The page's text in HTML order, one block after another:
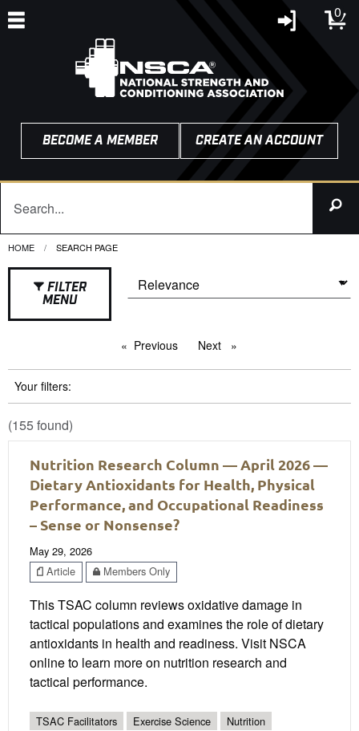
0
BECOME A MEMBER CREATE AN ACCOUNT
HOME CURRENT:
SEARCH PAGE
FILTER
MENU
Previous pageNext page
Your filters:
(155 found)
Nutrition Research Column — April 2026 —
Dietary Antioxidants for Health, Physical
Performance, and Occupational Readiness
– Sense or Nonsense?
May 29, 2026
Article
Members Only
This TSAC column reviews oxidative damage in
tactical populations and examines the role of dietary
antioxidants in health and readiness. Visit NSCA
online to learn more on nutrition research and
tactical performance.
TSAC Facilitators Exercise Science
Nutrition